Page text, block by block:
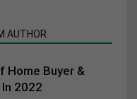
AUTHOR
Home Buyer &
2022